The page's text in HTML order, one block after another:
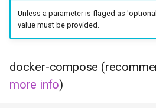
freecad
freshrss
gimp
Unless a parameter is flaged as
value must be provided.
docker-compose
more info)